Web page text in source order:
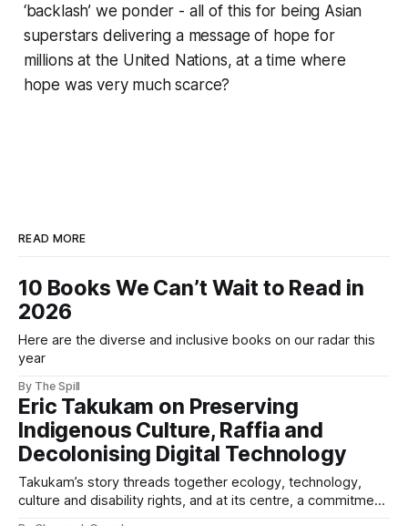
‘backlash’ we ponder - all of this for being Asian
superstars delivering a message of hope for
millions at the United Nations, at a time where
hope was very much scarce?
READ MORE
10 Books We Can’t Wait to Read in
2026
Here are the diverse and inclusive books on our radar this
year
By The Spill
Eric Takukam on Preserving
Indigenous Culture, Raffia and
Decolonising Digital Technology
Takukam’s story threads together ecology, technology,
culture and disability rights, and at its centre, a commitment